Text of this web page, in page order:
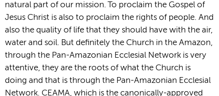
natural part of our mission. To proclaim the Gospel of
Jesus Christ is also to proclaim the rights of people. And
also the quality of life that they should have with the air,
water and soil. But definitely the Church in the Amazon,
through the Pan-Amazonian Ecclesial Network is very
attentive, they are the roots of what the Church is
doing and that is through the Pan-Amazonian Ecclesial
Network. CEAMA, which is the canonically-approved